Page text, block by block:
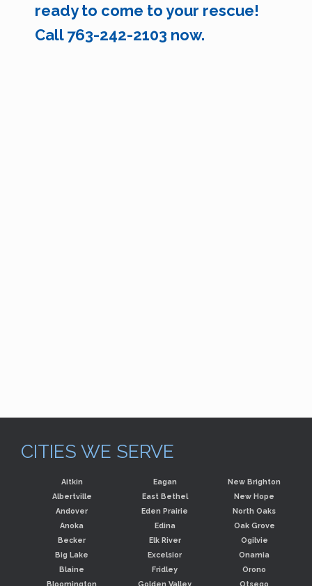
ready to come to your rescue!
Call 763-242-2103 now.
CITIES WE SERVE
Aitkin
Albertville
Andover
Anoka
Becker
Big Lake
Blaine
Bloomington
Eagan
East Bethel
Eden Prairie
Edina
Elk River
Excelsior
Fridley
Golden Valley
New Brighton
New Hope
North Oaks
Oak Grove
Ogilvie
Onamia
Orono
Otsego